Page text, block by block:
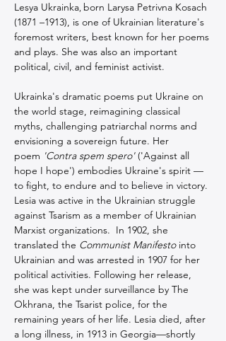
Lesya Ukrainka, born Larysa Petrivna Kosach
(1871 –1913), is one of Ukrainian literature's
foremost writers, best known for her poems
and plays. She was also an important
political, civil, and feminist activist.
Ukrainka's dramatic poems put Ukraine on
the world stage, reimagining classical
myths, challenging patriarchal norms and
envisioning a sovereign future. Her
poem 'Contra spem spero' ('Against all
hope I hope') embodies Ukraine's spirit —
to fight, to endure and to believe in victory.
Lesia was active in the Ukrainian struggle
against Tsarism as a member of Ukrainian
Marxist organizations.  In 1902, she
translated the Communist Manifesto into
Ukrainian and was arrested in 1907 for her
political activities. Following her release,
she was kept under surveillance by The
Okhrana, the Tsarist police, for the
remaining years of her life. Lesia died, after
a long illness, in 1913 in Georgia—shortly